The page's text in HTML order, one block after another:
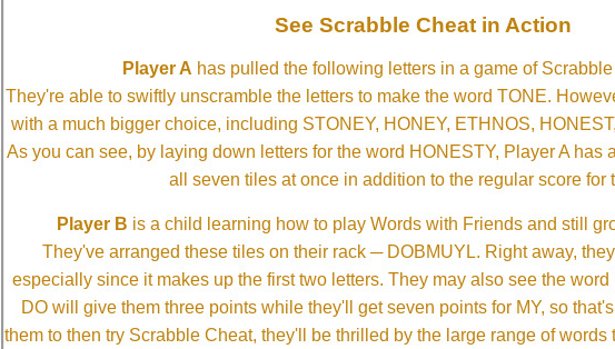
See Scrabble Cheat in Action
Player A has pulled the following letters in a game of
They're able to swiftly unscramble the letters to make the word TONE.
with a much bigger choice, including STONEY, HONEY, ETHNOS,
As you can see, by laying down letters for the word HONESTY, Player A has
all seven tiles at once in addition to the regular score for
Player B is a child learning how to play Words with Friends and still
They've arranged these tiles on their rack ─ DOBMUYL. Right away,
especially since it makes up the first two letters. They may also see the
DO will give them three points while they'll get seven points for MY, so
them to then try Scrabble Cheat, they'll be thrilled by the large range of words